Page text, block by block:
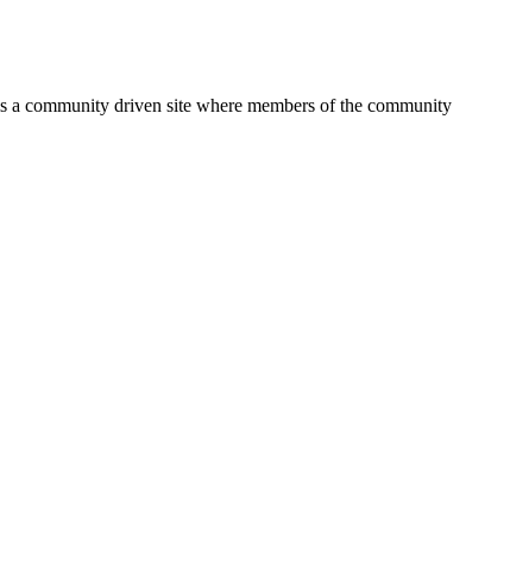
community driven site where members of the community